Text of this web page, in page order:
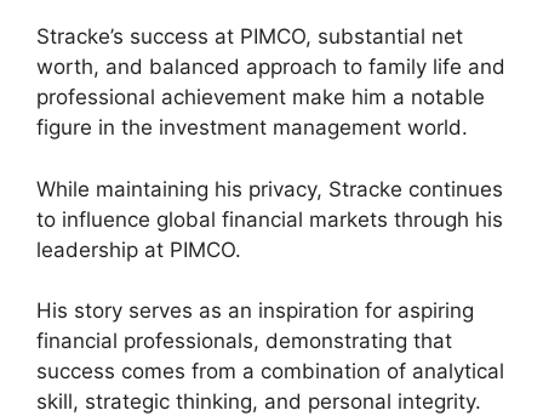
Stracke’s success at PIMCO, substantial net
worth, and balanced approach to family life and
professional achievement make him a notable
figure in the investment management world.
While maintaining his privacy, Stracke continues
to influence global financial markets through his
leadership at PIMCO.
His story serves as an inspiration for aspiring
financial professionals, demonstrating that
success comes from a combination of analytical
skill, strategic thinking, and personal integrity.